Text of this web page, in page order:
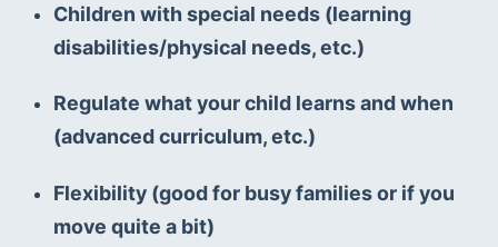
Children with special needs (learning
disabilities/physical needs, etc.)
Regulate what your child learns and when
(advanced curriculum, etc.)
Flexibility (good for busy families or if you
move quite a bit)